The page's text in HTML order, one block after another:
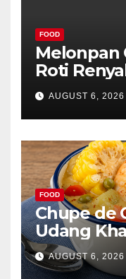
FOOD
Melonpan
Roti
Lembut
AUGUST 6, 2026
FOOD
Chupe de
Udang
Lezat
AUGUST 6, 2026